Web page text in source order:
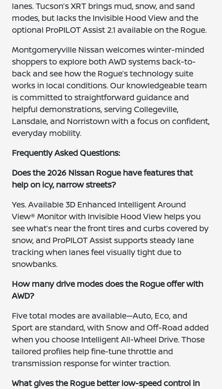
lanes. Tucson’s XRT brings mud, snow, and sand
modes, but lacks the Invisible Hood View and the
optional ProPILOT Assist 2.1 available on the Rogue.
Montgomeryville Nissan welcomes winter-minded
shoppers to explore both AWD systems back-to-
back and see how the Rogue’s technology suite
works in local conditions. Our knowledgeable team
is committed to straightforward guidance and
helpful demonstrations, serving Collegeville,
Lansdale, and Norristown with a focus on confident,
everyday mobility.
Frequently Asked Questions:
Does the 2026 Nissan Rogue have features that
help on icy, narrow streets?
Yes. Available 3D Enhanced Intelligent Around
View® Monitor with Invisible Hood View helps you
see what’s near the front tires and curbs covered by
snow, and ProPILOT Assist supports steady lane
tracking when lanes feel visually tight due to
snowbanks.
How many drive modes does the Rogue offer with
AWD?
Five total modes are available—Auto, Eco, and
Sport are standard, with Snow and Off-Road added
when you choose Intelligent All-Wheel Drive. Those
tailored profiles help fine-tune throttle and
transmission response for winter traction.
What gives the Rogue better low-speed control in